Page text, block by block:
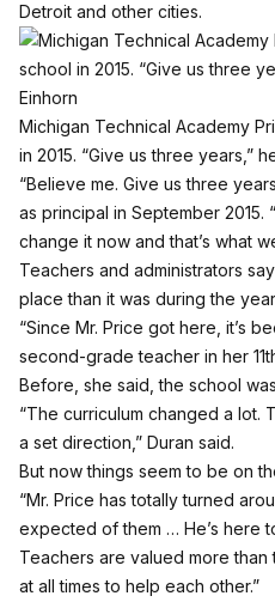
Detroit and other cities.
Michigan Technical Academy
in 2015. “Give us three years,”
“Believe me. Give us three
as principal in September
change it now and that’s what
Teachers and administrators
place than it was during the
“Since Mr. Price got here, it’s
second-grade teacher in her
Before, she said, the school
“The curriculum changed a lot.
a set direction,” Duran said.
But now things seem to be on
“Mr. Price has totally turned
expected of them … He’s here
Teachers are valued more
at all times to help each other.”